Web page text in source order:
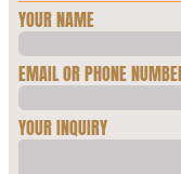
YOUR NAME
EMAIL OR PHONE
YOUR INQUIRY